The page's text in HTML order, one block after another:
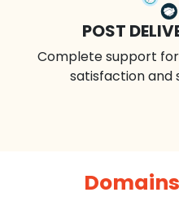
POST
Complete support
satisfaction and
Domains